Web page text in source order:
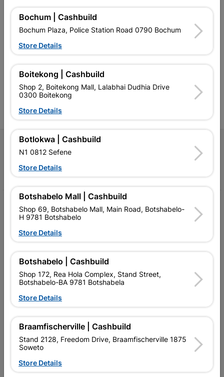
retailer of building materials
and related products.
Competitive prices, expert
advice, and support for
contractors, DIYers, and
homeowners.
Cashbuild Xtra offers more
standard Cashbuild,
competitive prices, expert
homeowners.
Follow Us
My Account
Our Company
Terms and Conditions
Contact Us
Cabifit Stores
P&L Hardware Stores
Bochum | Cashbuild
Bochum Plaza, Police Station Road 0790 Bochum
Store Details
Boitekong | Cashbuild
Shop 2, Boitekong Mall, Lalabhai Dudhia Drive
0300 Boitekong
Store Details
Botlokwa | Cashbuild
N1 0812 Sefene
Store Details
Botshabelo Mall | Cashbuild
Shop 69, Botshabelo Mall, Main Road, Botshabelo-
H 9781 Botshabelo
Store Details
Botshabelo | Cashbuild
Shop 172, Rea Hola Complex, Stand Street,
Botshabelo-BA 9781 Botshabela
Store Details
Braamfischerville | Cashbuild
Stand 2128, Freedom Drive, Braamfischerville 1875
Soweto
Store Details